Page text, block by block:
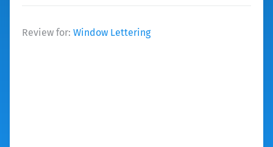
Review for: Window Lettering